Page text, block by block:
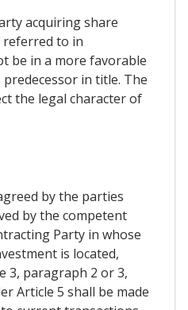
acquiring share
to in
be in a more favorable
in title. The
the legal character of
by the parties
by the competent
Party in whose
is located,
3, paragraph 2 or 3,
Article 5 shall be made